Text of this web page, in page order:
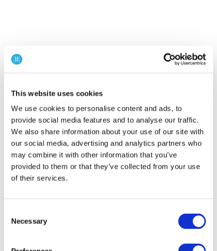
This website uses cookies
We use cookies to personalise content and ads, to
provide social media features and to analyse our traffic.
We also share information about your use of our site with
our social media, advertising and analytics partners who
may combine it with other information that you’ve
provided to them or that they’ve collected from your use
of their services.
Necessary